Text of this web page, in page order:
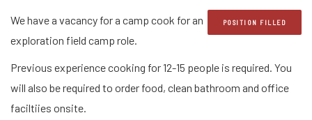
POSITION FILLED
We have a vacancy for a camp cook for an
exploration field camp role.
Previous experience cooking for 12-15 people is required. You
will also be required to order food, clean bathroom and office
faciltiies onsite.